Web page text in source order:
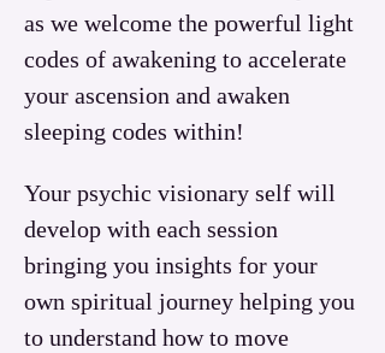
as we welcome the powerful light
codes of awakening to accelerate
your ascension and awaken
sleeping codes within!
Your psychic visionary self will
develop with each session
bringing you insights for your
own spiritual journey helping you
to understand how to move